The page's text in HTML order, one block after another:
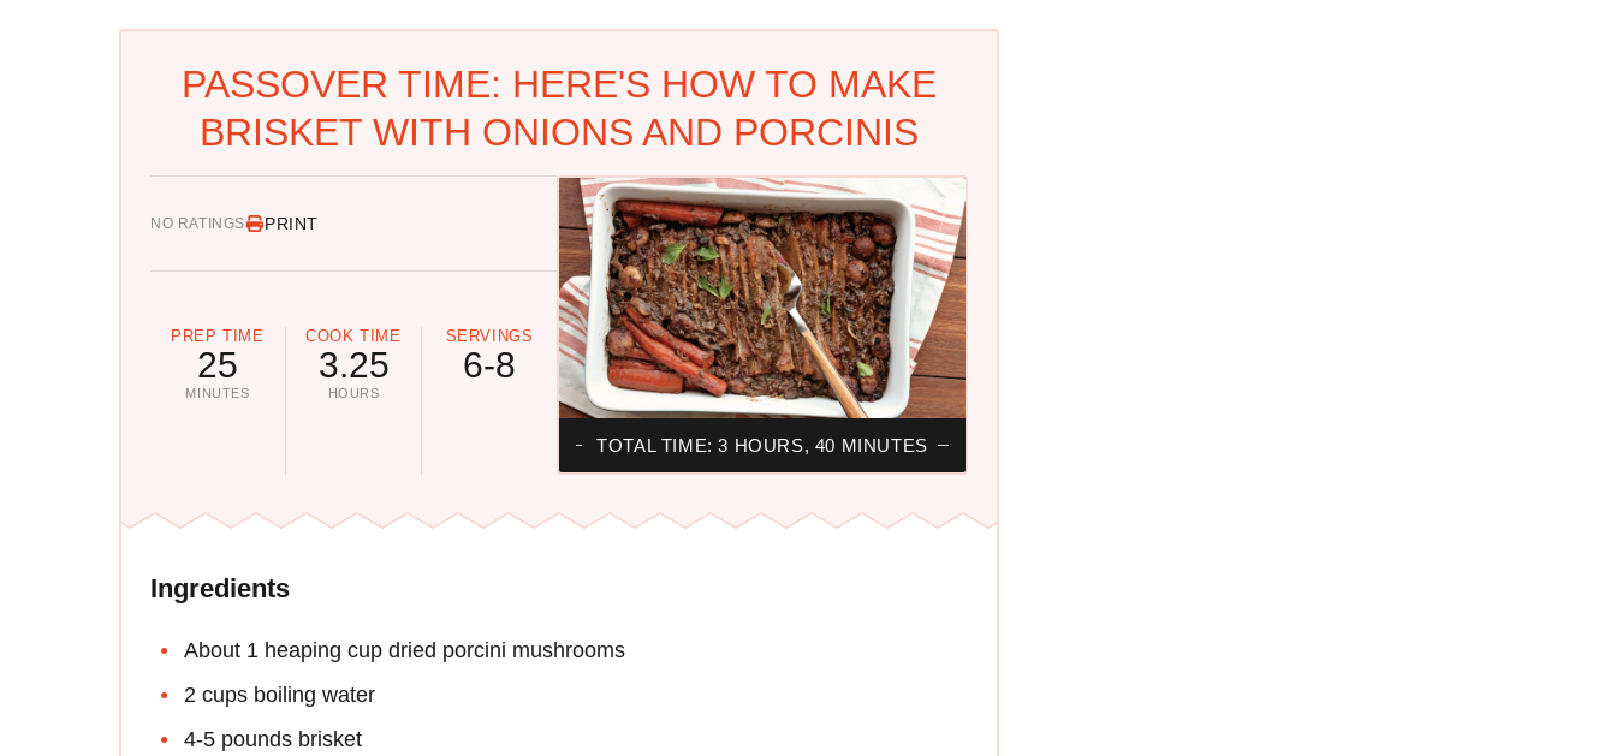
PASSOVER TIME: HERE'S HOW TO MAKE
BRISKET WITH ONIONS AND PORCINIS
NO RATINGS PRINT
PREP TIME
25
MINUTES
COOK TIME
3.25
HOURS
SERVINGS
6-8
TOTAL TIME: 3 HOURS, 40 MINUTES
Ingredients
About 1 heaping cup dried porcini mushrooms
2 cups boiling water
4-5 pounds brisket